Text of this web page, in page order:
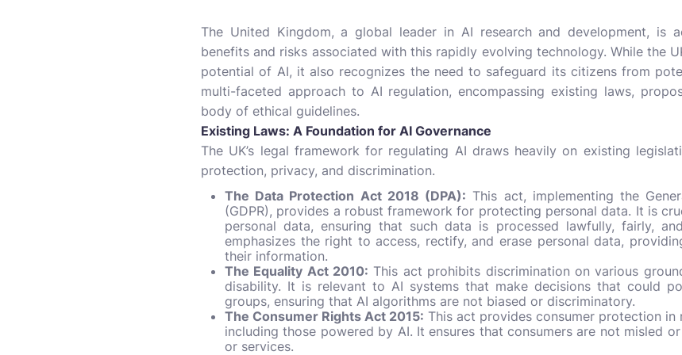
The United Kingdom, a global leader in AI research and development, is
benefits and risks associated with this rapidly evolving technology. While the
potential of AI, it also recognizes the need to safeguard its citizens from
multi-faceted approach to AI regulation, encompassing existing laws,
body of ethical guidelines.
Existing Laws: A Foundation for AI Governance
The UK’s legal framework for regulating AI draws heavily on existing
protection, privacy, and discrimination.
The Data Protection Act 2018 (DPA): This act, implementing the
(GDPR), provides a robust framework for protecting personal data. It is
personal data, ensuring that such data is processed lawfully, fairly,
emphasizes the right to access, rectify, and erase personal data,
their information.
The Equality Act 2010: This act prohibits discrimination on various
disability. It is relevant to AI systems that make decisions that could
groups, ensuring that AI algorithms are not biased or discriminatory.
The Consumer Rights Act 2015: This act provides consumer protection
including those powered by AI. It ensures that consumers are not misled
or services.